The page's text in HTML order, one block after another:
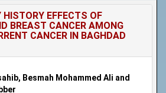
HISTORY EFFECTS OF
BREAST CANCER AMONG
CANCER IN BAGHDAD
Besmah Mohammed Ali and